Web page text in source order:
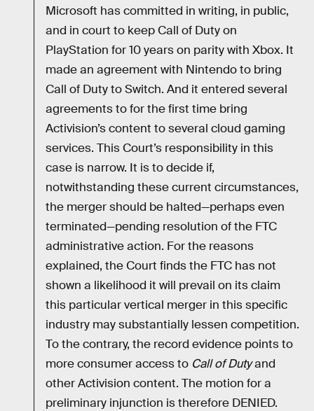
Microsoft has committed in writing, in public,
and in court to keep Call of Duty on
PlayStation for 10 years on parity with Xbox. It
made an agreement with Nintendo to bring
Call of Duty to Switch. And it entered several
agreements to for the first time bring
Activision’s content to several cloud gaming
services. This Court’s responsibility in this
case is narrow. It is to decide if,
notwithstanding these current circumstances,
the merger should be halted—perhaps even
terminated—pending resolution of the FTC
administrative action. For the reasons
explained, the Court finds the FTC has not
shown a likelihood it will prevail on its claim
this particular vertical merger in this specific
industry may substantially lessen competition.
To the contrary, the record evidence points to
more consumer access to Call of Dutyand
other Activision content. The motion for a
preliminary injunction is therefore DENIED.